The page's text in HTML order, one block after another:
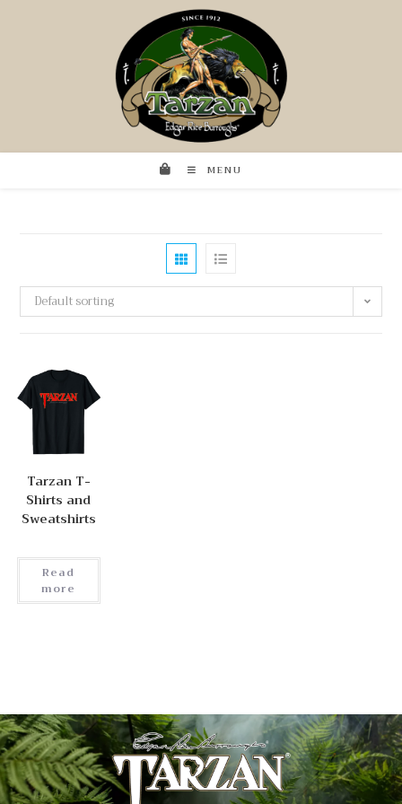
MENU
Default sorting
Tarzan T-
Shirts and
Sweatshirts
Read
more